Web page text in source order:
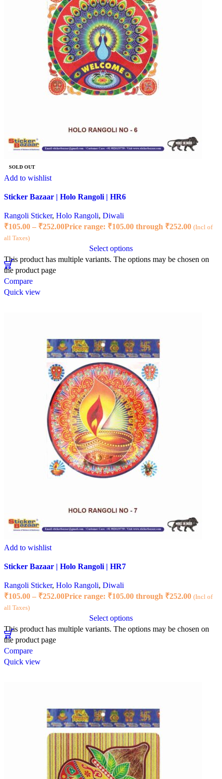
SOLD OUT
Add to wishlist
Sticker Bazaar | Holo Rangoli | HR6
Rangoli Sticker, Holo Rangoli, Diwali
₹105.00 – ₹252.00Price range: ₹105.00 through ₹252.00 (Incl of
all Taxes)
Select options
This product has multiple variants. The options may be chosen on
the product page
Compare
Quick view
Add to wishlist
Sticker Bazaar | Holo Rangoli | HR7
Rangoli Sticker, Holo Rangoli, Diwali
₹105.00 – ₹252.00Price range: ₹105.00 through ₹252.00 (Incl of
all Taxes)
Select options
This product has multiple variants. The options may be chosen on
the product page
Compare
Quick view